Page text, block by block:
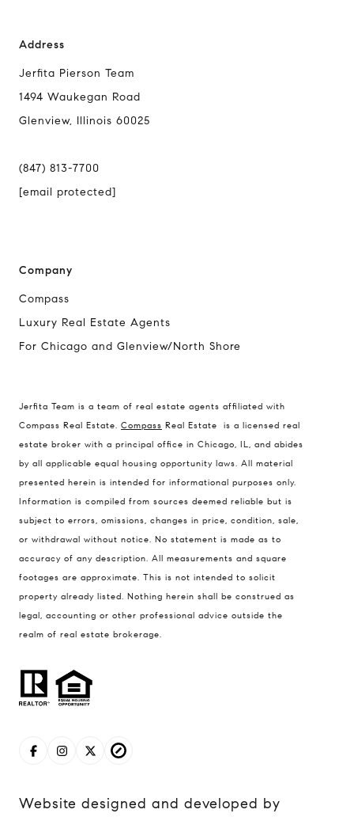
Address
Jerfita Pierson Team
1494 Waukegan Road
Glenview, Illinois 60025
(847) 813-7700
[email protected]
Company
Compass
Luxury Real Estate Agents
For Chicago and Glenview/North Shore
Jerfita Team is a team of real estate agents affiliated with
Compass Real Estate. Compass Real Estate is a licensed real
estate broker with a principal office in Chicago, IL, and abides
by all applicable equal housing opportunity laws. All material
presented herein is intended for informational purposes only.
Information is compiled from sources deemed reliable but is
subject to errors, omissions, changes in price, condition, sale,
or withdrawal without notice. No statement is made as to
accuracy of any description. All measurements and square
footages are approximate. This is not intended to solicit
property already listed. Nothing herein shall be construed as
legal, accounting or other professional advice outside the
realm of real estate brokerage.
Website designed and developed by
1494 Waukegan Road
837 5th Ave S #102
Naples, FL 34102
Jerfita Pierson Team
(847) 813-7700
[email protected]